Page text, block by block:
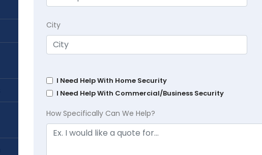
City
I Need Help With Home Security
I Need Help With Commercial/Business Security
How Specifically Can We Help?